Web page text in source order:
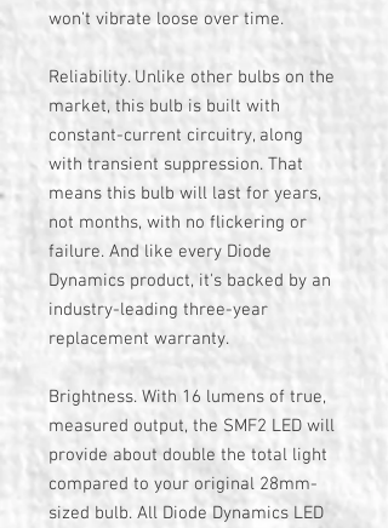
won't vibrate loose over time.
Reliability. Unlike other bulbs on the
market, this bulb is built with
constant-current circuitry, along
with transient suppression. That
means this bulb will last for years,
not months, with no flickering or
failure. And like every Diode
Dynamics product, it's backed by an
industry-leading three-year
replacement warranty.
Brightness. With 16 lumens of true,
measured output, the SMF2 LED will
provide about double the total light
compared to your original 28mm-
sized bulb. All Diode Dynamics LED